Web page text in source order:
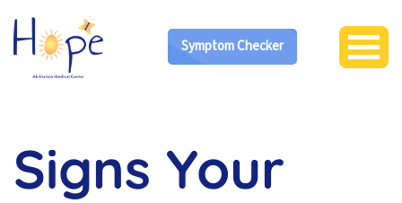
Symptom Checker
Signs Your